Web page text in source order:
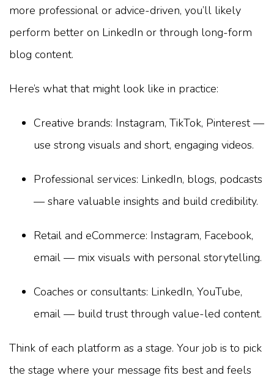
more professional or advice-driven, you’ll likely
perform better on LinkedIn or through long-form
blog content.
Here’s what that might look like in practice:
Creative brands: Instagram, TikTok, Pinterest —
use strong visuals and short, engaging videos.
Professional services: LinkedIn, blogs, podcasts
— share valuable insights and build credibility.
Retail and eCommerce: Instagram, Facebook,
email — mix visuals with personal storytelling.
Coaches or consultants: LinkedIn, YouTube,
email — build trust through value-led content.
Think of each platform as a stage. Your job is to pick
the stage where your message fits best and feels